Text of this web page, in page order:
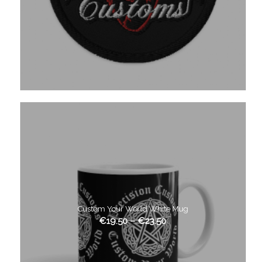
Custom Your World White Mug
€19.50–€23.50